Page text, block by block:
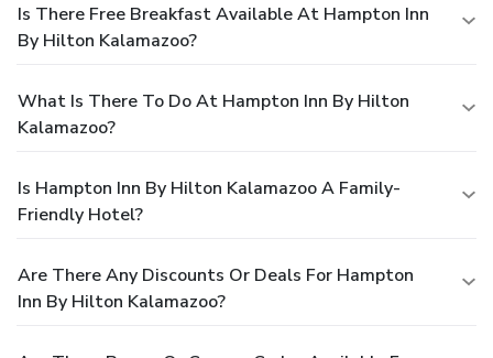
Is There Free Breakfast Available At Hampton Inn
By Hilton Kalamazoo?
What Is There To Do At Hampton Inn By Hilton
Kalamazoo?
Is Hampton Inn By Hilton Kalamazoo A Family-
Friendly Hotel?
Are There Any Discounts Or Deals For Hampton
Inn By Hilton Kalamazoo?